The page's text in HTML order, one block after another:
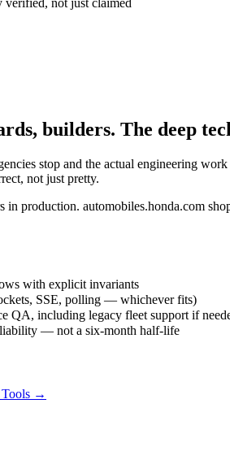
builders. The deep
stop and the actual engineering
not just pretty.
production. automobiles.honda.com
with explicit invariants
SSE, polling — whichever fits)
QA, including legacy fleet support if
— not a six-month half-life
→